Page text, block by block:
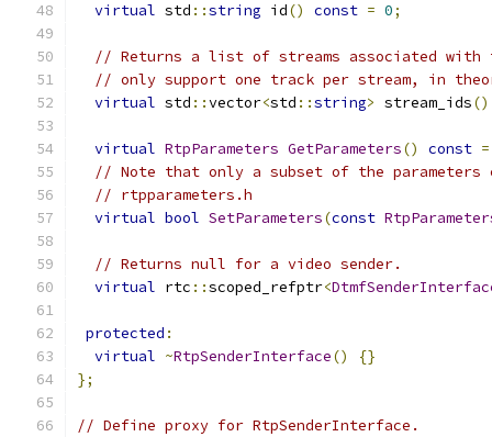
virtual std ::string id() const = 0;
// Returns a list of streams associated with
// only support one track per stream, in
virtual std ::vector<std ::string> stream_ids()
virtual RtpParameters GetParameters() const =
// Note that only a subset of the parameters
// rtpparameters.h
virtual bool SetParameters(const
// Returns null for a video sender.
virtual rtc ::scoped_refptr<
protected :
virtual ~RtpSenderInterface()
{}
};
// Define proxy for RtpSenderInterface.